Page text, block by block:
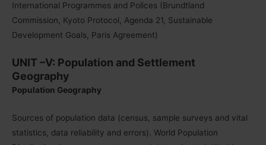
International Programmes and Polices (Brundtland
Commission, Kyoto Protocol, Agenda 21, Sustainable
Development Goals, Paris Agreement)
UNIT –V: Population and Settlement
Geography
Population Geography
Sources of population data (census, sample surveys and vital
statistics, data reliability and errors). World Population